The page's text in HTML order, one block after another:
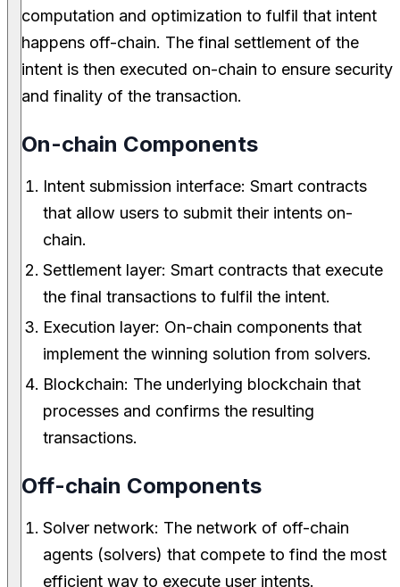
computation and optimization to fulfil that intent
happens off-chain. The final settlement of the
intent is then executed on-chain to ensure security
and finality of the transaction.
On-chain Components
Intent submission interface: Smart contracts
that allow users to submit their intents on-
chain.
Settlement layer: Smart contracts that execute
the final transactions to fulfil the intent.
Execution layer: On-chain components that
implement the winning solution from solvers.
Blockchain: The underlying blockchain that
processes and confirms the resulting
transactions.
Off-chain Components
Solver network: The network of off-chain
agents (solvers) that compete to find the most
efficient way to execute user intents.